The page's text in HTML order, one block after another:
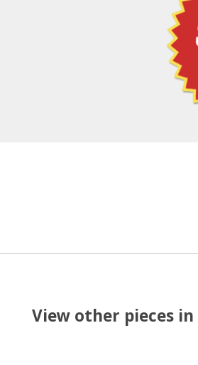
View other pieces